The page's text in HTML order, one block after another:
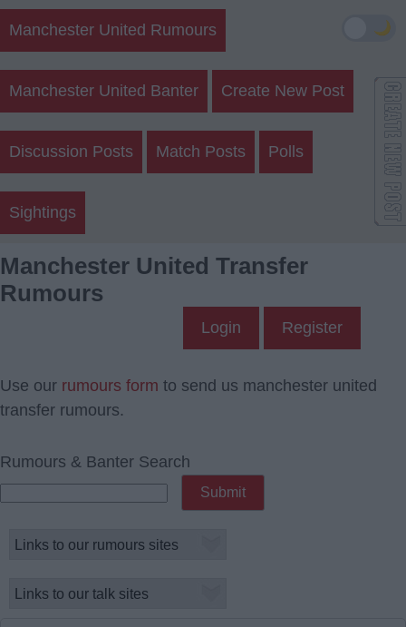
Manchester United Rumours
Manchester United Banter Create New Post
Discussion Posts Match Posts Polls
Sightings
Manchester United Transfer
Rumours
Login Register
Use our rumours form to send us manchester united
transfer rumours.
Rumours & Banter Search
🌙